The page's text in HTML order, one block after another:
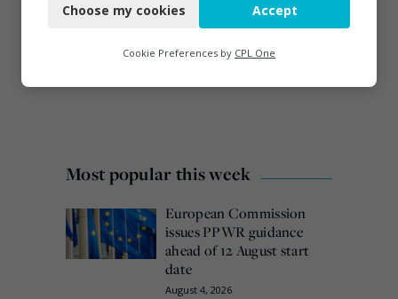
Most popular this week
European Commission
issues PPWR guidance
ahead of 12 August start
date
August 4, 2026
Functional
Marketing
Choose my cookies Accept
Cookie Preferences by CPL One